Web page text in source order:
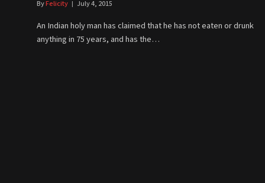
ByFelicity July 4, 2015
An Indian holy man has claimed that he has not eaten or drunk
anything in 75 years, and has the…